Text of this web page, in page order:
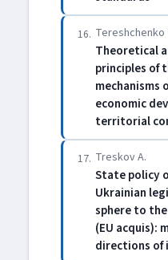
16. Tereshchenko
Theoretical
principles of
mechanisms
economic
territorial
17. Treskov A.
State policy
Ukrainian
sphere to
(EU acquis):
directions of